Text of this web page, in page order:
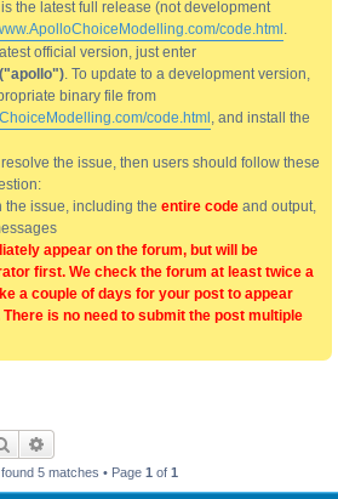
the latest full release (not development
code.html .
official version, just enter
. To update to a development version,
binary file from
code.html , and install the
the issue, then users should follow these
issue, including the entire code and output,
appear on the forum, but will be
first. We check the forum at least twice a
a couple of days for your post to appear
is no need to submit the post multiple
Search
5 matches • Page 1 of 1